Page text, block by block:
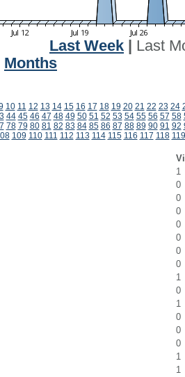
Last Week
Last
Months
10 11 12 13 14 15 16 17 18 19 20 21 22 23 24
44 45 46 47 48 49 50 51 52 53 54 55 56 57 58
78 79 80 81 82 83 84 85 86 87 88 89 90 91 92
109 110 111 112 113 114 115 116 117 118 119
1
0
0
0
0
0
0
0
1
0
1
0
0
0
1
1